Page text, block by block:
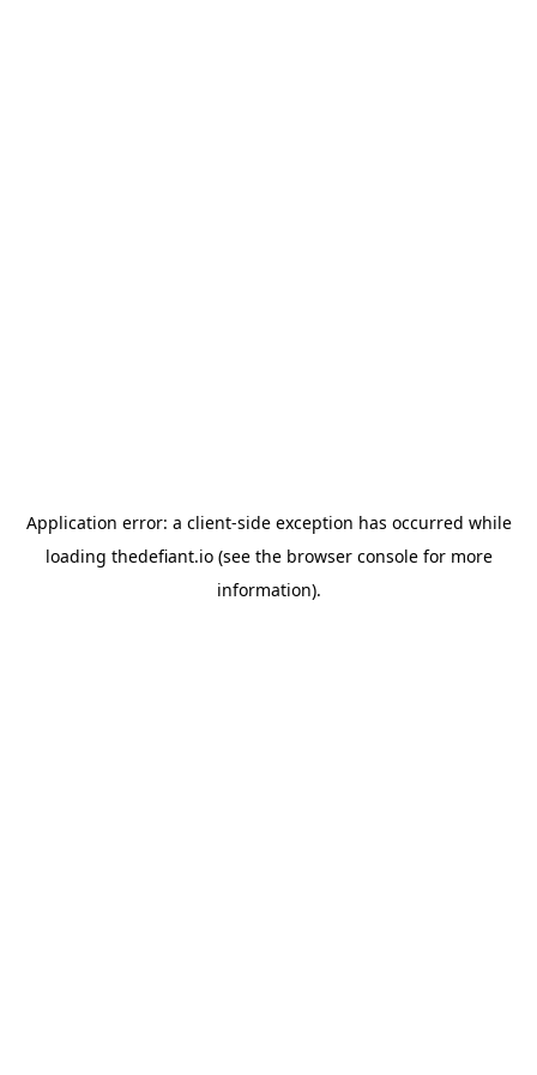
Application error: a client-side exception has occurred while
loading thedefiant.io(see the browser consolefor more
information).